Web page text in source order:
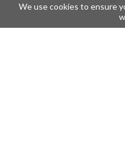
We use cookies to ensure